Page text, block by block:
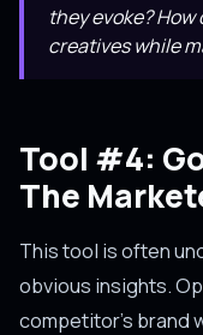
they evoke?
creatives while
Tool #4:
The
This tool is often
obvious insights.
competitor's brand